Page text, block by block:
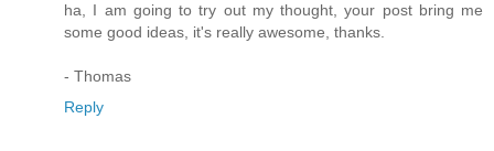
ha, I am going to try out my thought, your post bring me
some good ideas, it's really awesome, thanks.
- Thomas
Reply